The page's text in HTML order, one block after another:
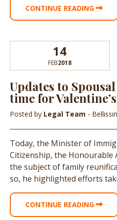
CONTINUE READING
14
FEB2018
Updates to
time for
Posted by Legal Team -
Today, the Minister of
Citizenship, the Honourable
the subject of family
so, he highlighted efforts
CONTINUE READING